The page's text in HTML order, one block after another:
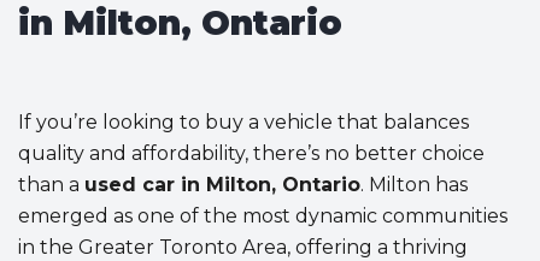
in Milton, Ontario
If you’re looking to buy a vehicle that balances
quality and affordability, there’s no better choice
than a used car in Milton, Ontario. Milton has
emerged as one of the most dynamic communities
in the Greater Toronto Area, offering a thriving